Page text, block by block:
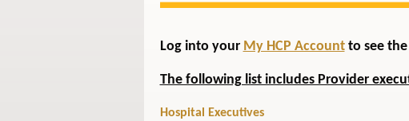
Log into your My HCP Accountto see the
The following list includes Provider
Hospital Executives